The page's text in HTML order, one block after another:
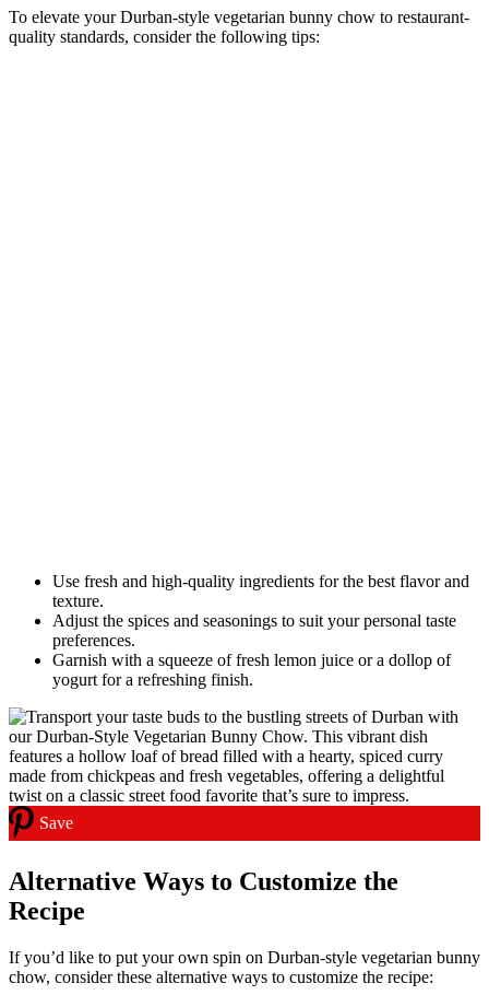
To elevate your Durban-style vegetarian bunny chow to restaurant-
quality standards, consider the following tips:
Use fresh and high-quality ingredients for the best flavor and
texture.
Adjust the spices and seasonings to suit your personal taste
preferences.
Garnish with a squeeze of fresh lemon juice or a dollop of
yogurt for a refreshing finish.
Save
Alternative Ways to Customize the
Recipe
If you’d like to put your own spin on Durban-style vegetarian bunny
chow, consider these alternative ways to customize the recipe: